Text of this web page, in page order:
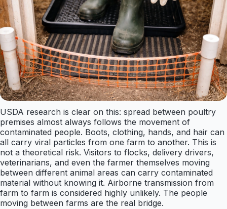
USDA research is clear on this: spread between poultry
premises almost always follows the movement of
contaminated people. Boots, clothing, hands, and hair can
all carry viral particles from one farm to another. This is
not a theoretical risk. Visitors to flocks, delivery drivers,
veterinarians, and even the farmer themselves moving
between different animal areas can carry contaminated
material without knowing it. Airborne transmission from
farm to farm is considered highly unlikely. The people
moving between farms are the real bridge.